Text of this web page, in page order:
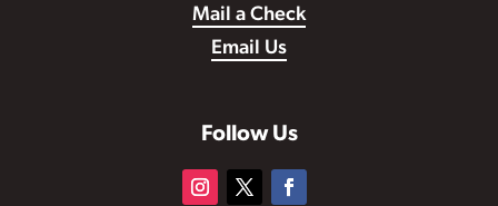
Mail a Check
Email Us
Follow Us